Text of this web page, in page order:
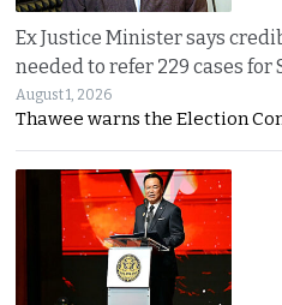
Ex Justice Minister says
needed to refer 229 cases for
August 1, 2026
Thawee warns the Election